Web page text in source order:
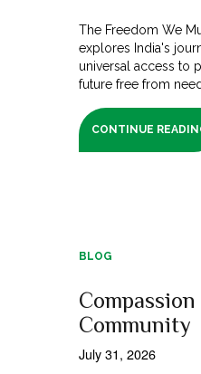
The Freedom We
explores India's
universal access to
future free from
CONTINUE
BLOG
Community
July 31, 2026